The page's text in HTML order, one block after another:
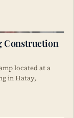
Construction
located at a
in Hatay,